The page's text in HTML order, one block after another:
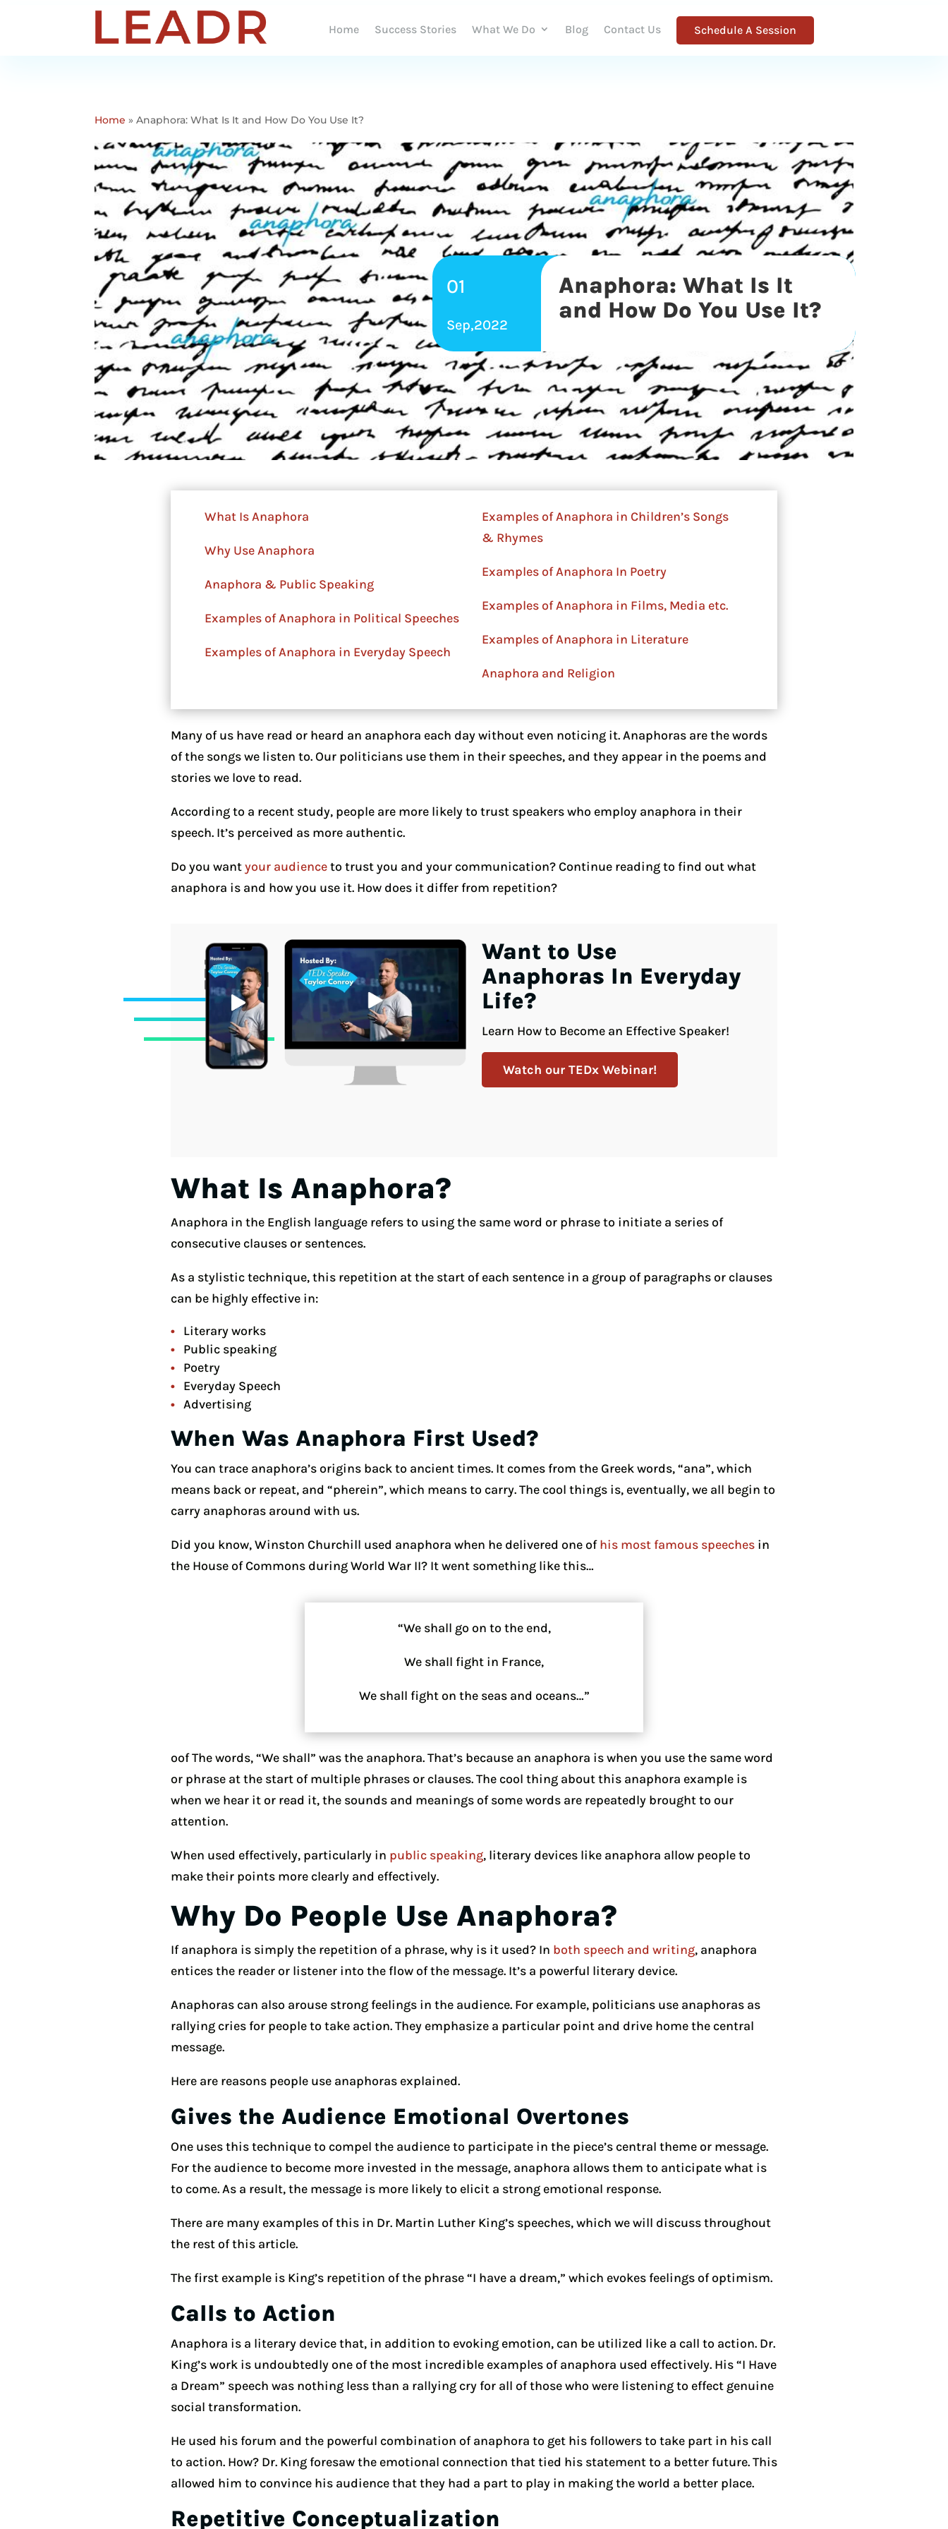
Home Success Stories What We Do Blog Contact Us Schedule A Session
Home »Anaphora: What Is It and How Do You Use It?
01
Sep,2022
Anaphora: What Is It
and How Do You Use It?
What Is Anaphora
Why Use Anaphora
Anaphora & Public Speaking
Examples of Anaphora in Political Speeches
Examples of Anaphora in Everyday Speech
Examples of Anaphora in Children’s Songs
& Rhymes
Examples of Anaphora In Poetry
Examples of Anaphora in Films, Media etc.
Examples of Anaphora in Literature
Anaphora and Religion
Many of us have read or heard an anaphora each day without even noticing it. Anaphoras are the words
of the songs we listen to. Our politicians use them in their speeches, and they appear in the poems and
stories we love to read.
According to a recent study, people are more likely to trust speakers who employ anaphora in their
speech. It’s perceived as more authentic.
Do you wantyour audienceto trust you and your communication? Continue reading to find out what
anaphora is and how you use it. How does it differ from repetition?
Want to Use
Anaphoras In Everyday
Life?
Learn How to Become an Effective Speaker!
Watch our TEDx Webinar!
What Is Anaphora?
Anaphora in the English language refers to using the same word or phrase to initiate a series of
consecutive clauses or sentences.
As a stylistic technique, this repetition at the start of each sentence in a group of paragraphs or clauses
can be highly effective in:
Literary works
Public speaking
Poetry
Everyday Speech
Advertising
When Was Anaphora First Used?
You can trace anaphora’s origins back to ancient times. It comes from the Greek words, “ana”, which
means back or repeat, and “pherein”, which means to carry. The cool things is, eventually, we all begin to
carry anaphoras around with us.
Did you know, Winston Churchill used anaphora when he delivered one ofhis most famous speechesin
the House of Commons during World War II? It went something like this…
“We shall go on to the end,
We shall fight in France,
We shall fight on the seas and oceans…”
oof The words, “We shall” was the anaphora. That’s because an anaphora is when you use the same word
or phrase at the start of multiple phrases or clauses. The cool thing about this anaphora example is
when we hear it or read it, the sounds and meanings of some words are repeatedly brought to our
attention.
When used effectively, particularly in public speaking, literary devices like anaphora allow people to
make their points more clearly and effectively.
Why Do People Use Anaphora?
If anaphora is simply the repetition of a phrase, why is it used? In both speech and writing, anaphora
entices the reader or listener into the flow of the message. It’s a powerful literary device.
Anaphoras can also arouse strong feelings in the audience. For example, politicians use anaphoras as
rallying cries for people to take action. They emphasize a particular point and drive home the central
message.
Here are reasons people use anaphoras explained.
Gives the Audience Emotional Overtones
One uses this technique to compel the audience to participate in the piece’s central theme or message.
For the audience to become more invested in the message, anaphora allows them to anticipate what is
to come. As a result, the message is more likely to elicit a strong emotional response.
There are many examples of this in Dr. Martin Luther King’s speeches, which we will discuss throughout
the rest of this article.
The first example is King’s repetition of the phrase “I have a dream,” which evokes feelings of optimism.
Calls to Action
Anaphora is a literary device that, in addition to evoking emotion, can be utilized like a call to action. Dr.
King’s work is undoubtedly one of the most incredible examples of anaphora used effectively. His “I Have
a Dream” speech was nothing less than a rallying cry for all of those who were listening to effect genuine
social transformation.
He used his forum and the powerful combination of anaphora to get his followers to take part in his call
to action. How? Dr. King foresaw the emotional connection that tied his statement to a better future. This
allowed him to convince his audience that they had a part to play in making the world a better place.
Repetitive Conceptualization